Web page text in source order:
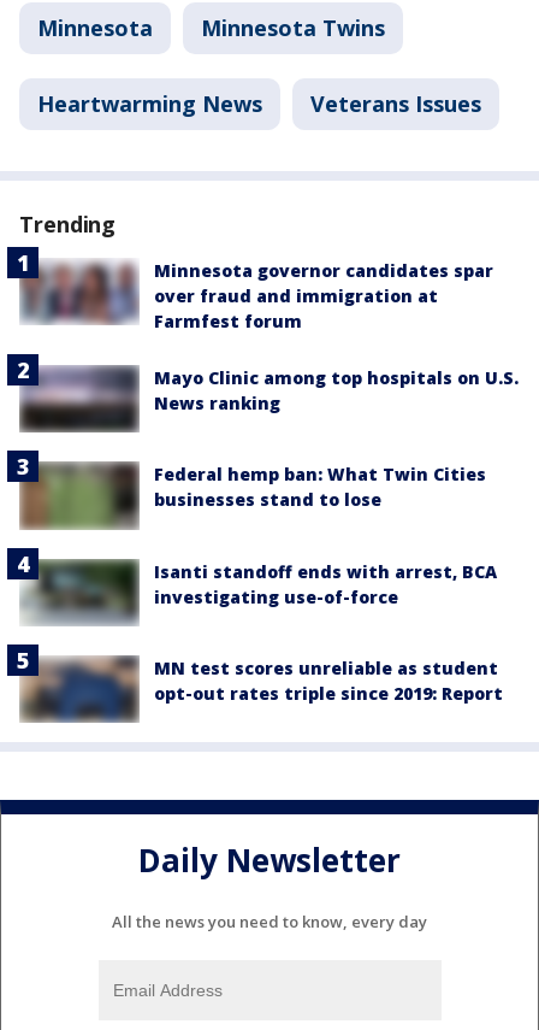
Minnesota Minnesota Twins
Heartwarming News Veterans Issues
Trending
Minnesota governor candidates spar
over fraud and immigration at
Farmfest forum
Mayo Clinic among top hospitals on U.S.
News ranking
Federal hemp ban: What Twin Cities
businesses stand to lose
Isanti standoff ends with arrest, BCA
investigating use-of-force
MN test scores unreliable as student
opt-out rates triple since 2019: Report
Daily Newsletter
All the news you need to know, every day